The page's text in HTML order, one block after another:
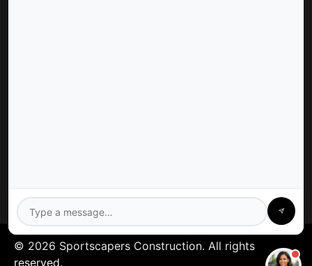
Batting Cage
© 2026 Sportscapers Construction. All rights
reserved.